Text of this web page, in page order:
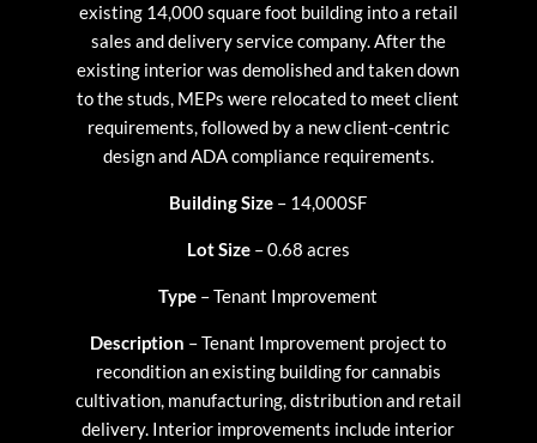
existing 14,000 square foot building into a retail
sales and delivery service company. After the
existing interior was demolished and taken down
to the studs, MEPs were relocated to meet client
requirements, followed by a new client-centric
design and ADA compliance requirements.
Building Size – 14,000SF
Lot Size– 0.68 acres
Type – Tenant Improvement
Description – Tenant Improvement project to
recondition an existing building for cannabis
cultivation, manufacturing, distribution and retail
delivery. Interior improvements include interior